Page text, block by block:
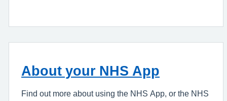
About your NHS App
Find out more about using the NHS App, or the NHS